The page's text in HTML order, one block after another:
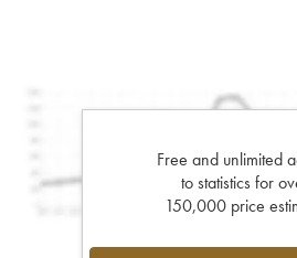
Free and unlimited
to statistics for
150,000 price